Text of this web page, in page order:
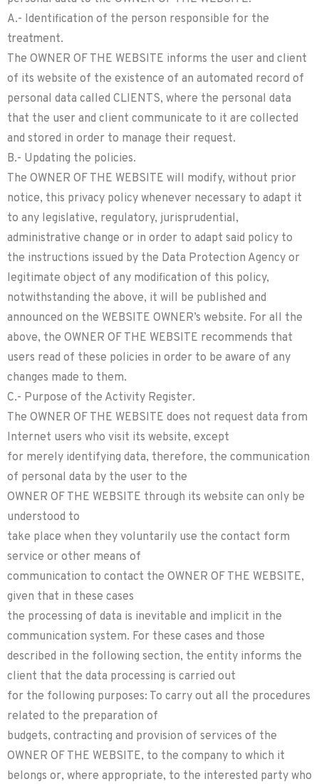
A.- Identification of the person responsible for the
treatment.
The OWNER OF THE WEBSITE informs the user and client
of its website of the existence of an automated record of
personal data called CLIENTS, where the personal data
that the user and client communicate to it are collected
and stored in order to manage their request.
B.- Updating the policies.
The OWNER OF THE WEBSITE will modify, without prior
notice, this privacy policy whenever necessary to adapt it
to any legislative, regulatory, jurisprudential,
administrative change or in order to adapt said policy to
the instructions issued by the Data Protection Agency or
legitimate object of any modification of this policy,
notwithstanding the above, it will be published and
announced on the WEBSITE OWNER’s website. For all the
above, the OWNER OF THE WEBSITE recommends that
users read of these policies in order to be aware of any
changes made to them.
C.- Purpose of the Activity Register.
The OWNER OF THE WEBSITE does not request data from
Internet users who visit its website, except
for merely identifying data, therefore, the communication
of personal data by the user to the
OWNER OF THE WEBSITE through its website can only be
understood to
take place when they voluntarily use the contact form
service or other means of
communication to contact the OWNER OF THE WEBSITE,
given that in these cases
the processing of data is inevitable and implicit in the
communication system. For these cases and those
described in the following section, the entity informs the
client that the data processing is carried out
for the following purposes: To carry out all the procedures
related to the preparation of
budgets, contracting and provision of services of the
OWNER OF THE WEBSITE, to the company to which it
belongs or, where appropriate, to the interested party who